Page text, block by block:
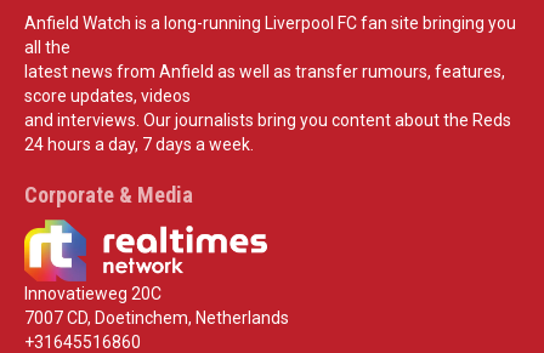
Anfield Watch is a long-running Liverpool FC fan site bringing you
all the
latest news from Anfield as well as transfer rumours, features,
score updates, videos
and interviews. Our journalists bring you content about the Reds
24 hours a day, 7 days a week.
Corporate & Media
Innovatieweg 20C
7007 CD, Doetinchem, Netherlands
+31645516860